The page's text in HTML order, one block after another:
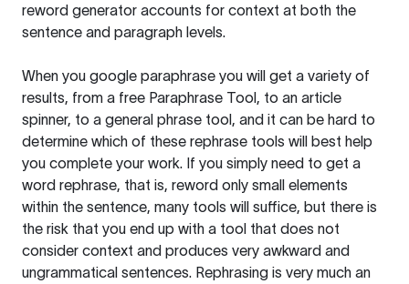
reword generator accounts for context at both the
sentence and paragraph levels.
When you google paraphrase you will get a variety of
results, from a free Paraphrase Tool, to an article
spinner, to a general phrase tool, and it can be hard to
determine which of these rephrase tools will best help
you complete your work. If you simply need to get a
word rephrase, that is, reword only small elements
within the sentence, many tools will suffice, but there is
the risk that you end up with a tool that does not
consider context and produces very awkward and
ungrammatical sentences. Rephrasing is very much an